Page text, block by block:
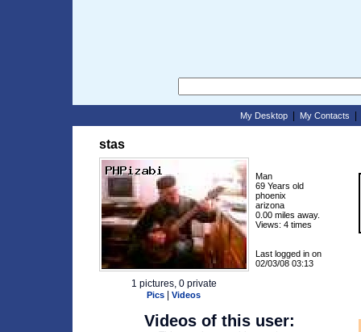
My Desktop| My Contacts
stas
Man
69 Years old
phoenix
arizona
0.00 miles away.
Views: 4 times
Last logged in on
02/03/08 03:13
1 pictures, 0 private
Pics Videos
Videos of this user: